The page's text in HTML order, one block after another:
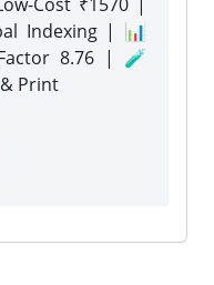
Indexing | 📊
8.76 | 🧪
Print